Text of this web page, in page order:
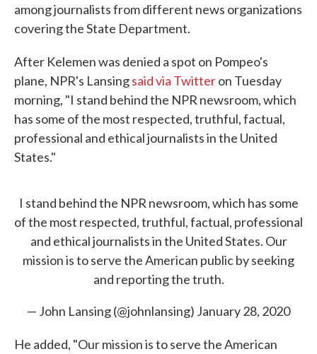
among journalists from different news organizations
covering the State Department.
After Kelemen was denied a spot on Pompeo's
plane, NPR's Lansingsaid via Twitteron Tuesday
morning, "I stand behind the NPR newsroom, which
has some of the most respected, truthful, factual,
professional and ethical journalists in the United
States."
I stand behind the NPR newsroom, which has some
of the most respected, truthful, factual, professional
and ethical journalists in the United States. Our
mission is to serve the American public by seeking
and reporting the truth.
— John Lansing (@johnlansing) January 28, 2020
He added, "Our mission is to serve the American